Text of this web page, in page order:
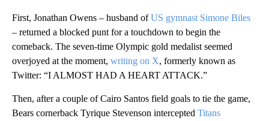
First, Jonathan Owens – husband ofUS gymnast Simone Biles
– returned a blocked punt for a touchdown to begin the
comeback. The seven-time Olympic gold medalist seemed
overjoyed at the moment, writing on X, formerly known as
Twitter: “I ALMOST HAD A HEART ATTACK.”
Then, after a couple of Cairo Santos field goals to tie the game,
Bears cornerback Tyrique Stevenson intercepted Titans